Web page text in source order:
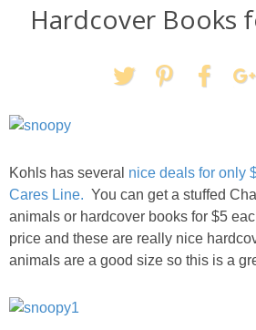
Crafts + DIY
Shopping
Shop My
Hardcover Books
Kohls has several nice deals for only
Cares Line. You can get a stuffed
animals or hardcover books for $5
price and these are really nice
animals are a good size so this is a